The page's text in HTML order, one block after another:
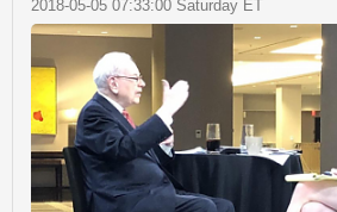
2018-05-05 07:33:00 Saturday ET